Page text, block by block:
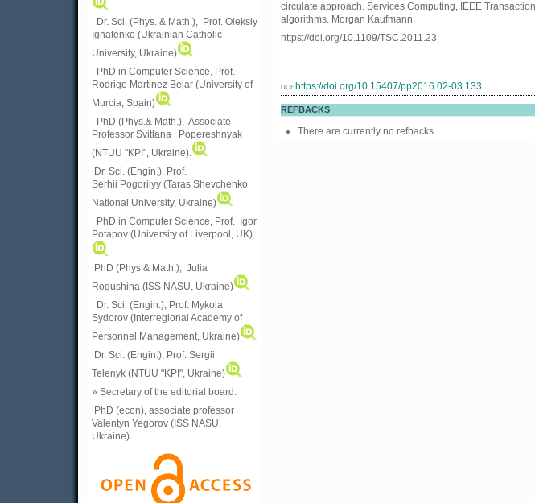
Dr. Sci. (Phys. & Math.), Prof. Oleksiy
Ignatenko (Ukrainian Catholic
University, Ukraine)
PhD in Computer Science, Prof.
Rodrigo Martinez Bejar (University of
Murcia, Spain)
PhD (Phys.& Math.), Associate
Professor Svitlana Popereshnyak
(NTUU "KPI", Ukraine).
Dr. Sci. (Engin.), Prof.
Serhii Pogorilyy (Taras Shevchenko
National University, Ukraine)
PhD in Computer Science, Prof. Igor
Potapov (University of Liverpool, UK)
PhD (Phys.& Math.), Julia
Rogushina (ISS NASU, Ukraine)
Dr. Sci. (Engin.), Prof. Mykola
Sydorov (Interregional Academy of
Personnel Management, Ukraine)
Dr. Sci. (Engin.), Prof. Sergii
Telenyk (NTUU "KPI", Ukraine)
» Secretary of the editorial board:
PhD (econ), associate professor
Valentyn Yegorov (ISS NASU,
Ukraine)
circulate approach. Services Computing, IEEE
algorithms. Morgan Kaufmann.
https://doi.org/10.1109/TSC.2011.23
DOI: https://doi.org/10.15407/pp2016.02-03.133
REFBACKS
There are currently no refbacks.